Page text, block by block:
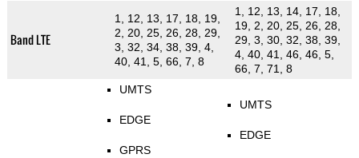
Band LTE
1, 12, 13, 17, 18, 19,
2, 20, 25, 26, 28, 29,
3, 32, 34, 38, 39, 4,
40, 41, 5, 66, 7, 8
1, 12, 13, 14, 17, 18,
19, 2, 20, 25, 26, 28,
29, 3, 30, 32, 38, 39,
4, 40, 41, 46, 46, 5,
66, 7, 71, 8
UMTS
EDGE
GPRS
UMTS
EDGE